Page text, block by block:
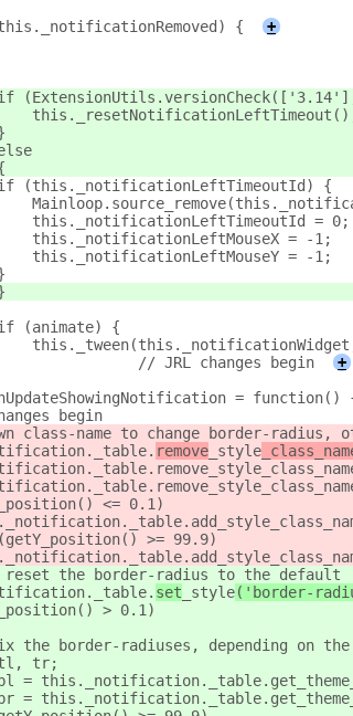
{
+
(this._notificationLeftTimeoutId) {
this._notificationLeftTimeoutId = 0;
this._notificationLeftMouseX = -1;
this._notificationLeftMouseY = -1;
(animate) {
// JRL changes begin
+
= function()
begin
class-name to change border-radius,
remove _style
<= 0.1)
>= 99.9)
the border-radius to the default
set _style('border-
> 0.1)
the border-radiuses, depending on
tr;
=
=